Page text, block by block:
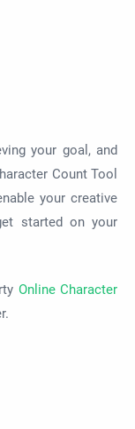
your goal, and
Count Tool
your creative
started on your
Online Character